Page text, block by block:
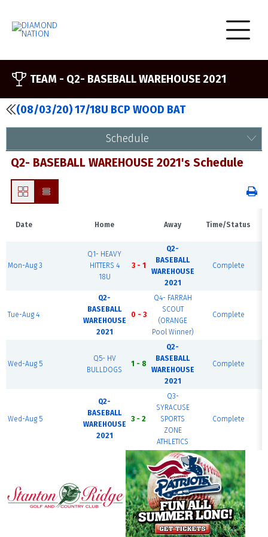
TEAM - Q2- BASEBALL WAREHOUSE 2021
(08/03/20) 17/18U BCP WOOD BAT
Schedule
Q2- BASEBALL WAREHOUSE 2021's Schedule
Date Home Away Time/Status
Mon-Aug 3
Q1- HEAVY
HITTERS 4
18U
3 - 1
Q2-
BASEBALL
WAREHOUSE
2021
Complete
Tue-Aug 4
Q2-
BASEBALL
WAREHOUSE
2021
0 - 3
Q4- FARRAH
SCOUT
(ORANGE
Pool Winner)
Complete
Wed-Aug 5
Q5- HV
BULLDOGS
1 - 8
Q2-
BASEBALL
WAREHOUSE
2021
Complete
Wed-Aug 5
Q2-
BASEBALL
WAREHOUSE
2021
3 - 2
Q3-
SYRACUSE
SPORTS
ZONE
ATHLETICS
Complete